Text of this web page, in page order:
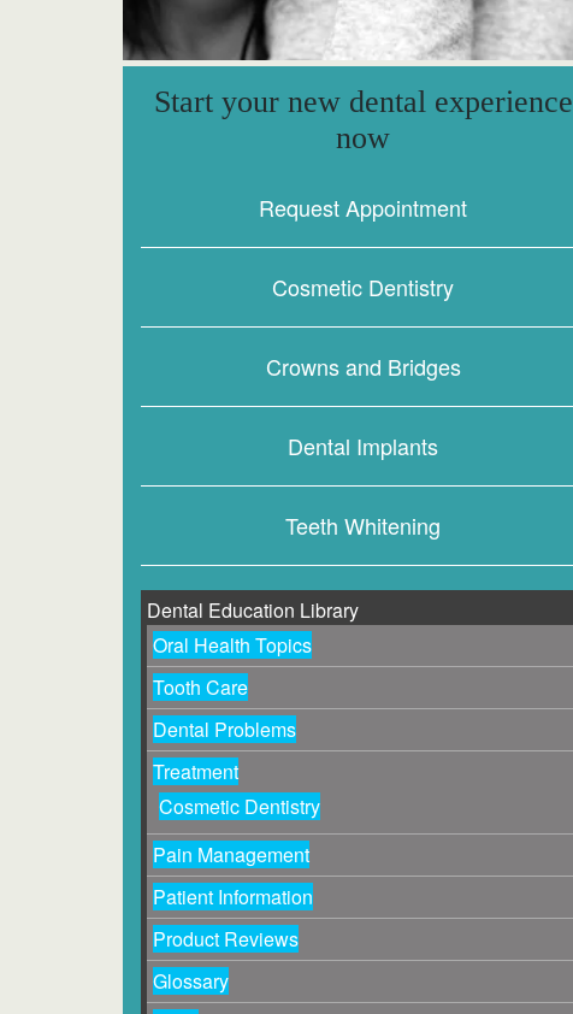
Start your new dental experience
now
Request Appointment
Cosmetic Dentistry
Crowns and Bridges
Dental Implants
Teeth Whitening
Dental Education Library
Oral Health Topics
Tooth Care
Dental Problems
Treatment
Cosmetic Dentistry
Pain Management
Patient Information
Product Reviews
Glossary